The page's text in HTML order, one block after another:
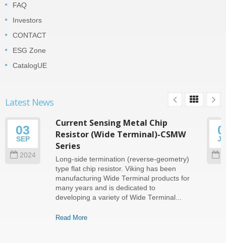
FAQ
Investors
CONTACT
ESG Zone
CatalogUE
Latest News
03
SEP
2024
Current Sensing Metal Chip
Resistor (Wide Terminal)-CSMW
Series
Long-side termination (reverse-geometry)
type flat chip resistor. Viking has been
manufacturing Wide Terminal products for
many years and is dedicated to
developing a variety of Wide Terminal...
Read More